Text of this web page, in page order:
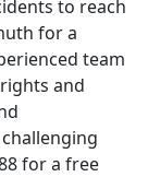
to reach
for a
team
and
for a free